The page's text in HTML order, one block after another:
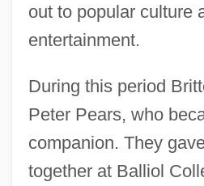
out to popular culture
entertainment.
During this period
Peter Pears, who
companion. They
together at Balliol